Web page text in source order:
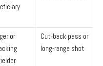
or
Cut-back pass or
long-range shot